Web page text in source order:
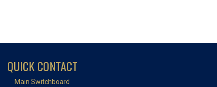
QUICK CONTACT
Main Switchboard